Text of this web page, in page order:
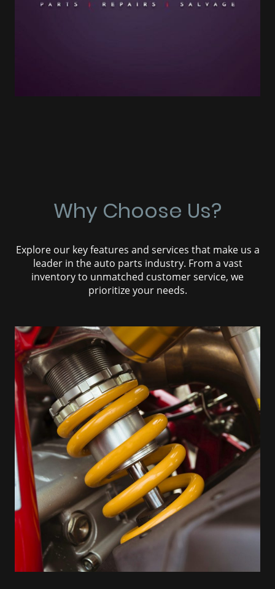
Why Choose Us?
Explore our key features and services that make us a
leader in the auto parts industry. From a vast
inventory to unmatched customer service, we
prioritize your needs.